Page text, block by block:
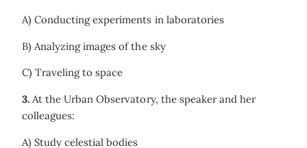
A) Conducting experiments in laboratories
B) Analyzing images of the sky
C) Traveling to space
3. At the Urban Observatory, the speaker and her
colleagues:
A) Study celestial bodies